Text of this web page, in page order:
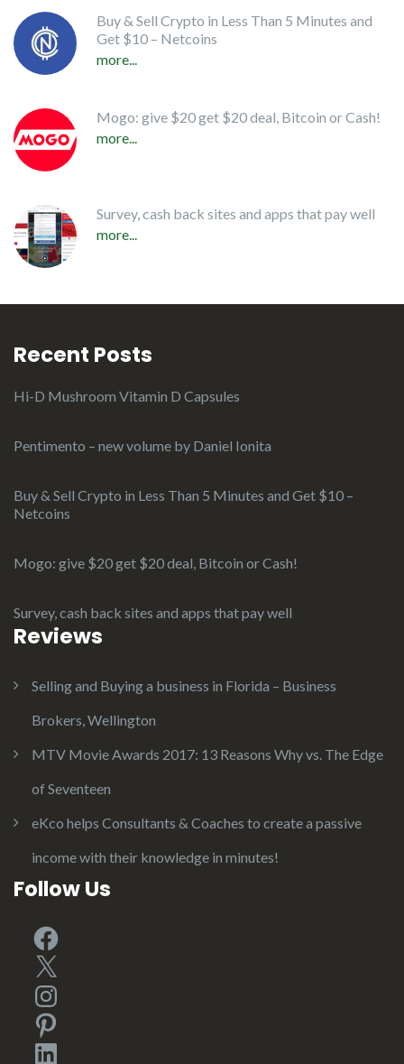
Buy & Sell Crypto in Less Than 5 Minutes and
Get $10 – Netcoins
more...
Mogo: give $20 get $20 deal, Bitcoin or Cash!
more...
Survey, cash back sites and apps that pay well
more...
Recent Posts
Hi-D Mushroom Vitamin D Capsules
Pentimento – new volume by Daniel Ionita
Buy & Sell Crypto in Less Than 5 Minutes and Get $10 –
Netcoins
Mogo: give $20 get $20 deal, Bitcoin or Cash!
Survey, cash back sites and apps that pay well
Reviews
Selling and Buying a business in Florida – Business
Brokers, Wellington
MTV Movie Awards 2017: 13 Reasons Why vs. The Edge
of Seventeen
eKco helps Consultants & Coaches to create a passive
income with their knowledge in minutes!
Follow Us
Facebook
X
Instagram
Pinterest
LinkedIn